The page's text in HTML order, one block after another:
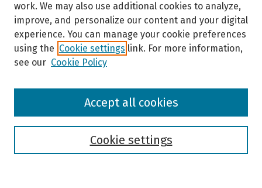
Browse
work. We may also use additional cookies to analyze,
improve, and personalize our content and your digital
experience. You can manage your cookie preferences
using the Cookie settings link. For more information,
see our Cookie Policy
Cookie settings
Accept all cookies